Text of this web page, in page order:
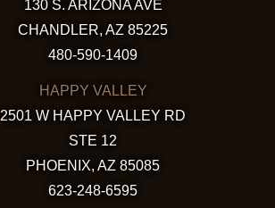
130 S. ARIZONA AVE
CHANDLER, AZ 85225
480-590-1409
HAPPY VALLEY
2501 W HAPPY VALLEY RD
STE 12
PHOENIX, AZ 85085
623-248-6595